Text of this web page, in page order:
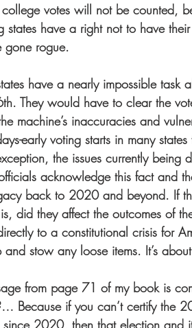
votes will not be counted,
states have a right not to have
gone rogue.
have a nearly impossible
They would have to clear the
machine’s inaccuracies and
early voting starts in many
the issues currently
acknowledge this fact and
back to 2020 and beyond. If
did they affect the outcomes of
to a constitutional crisis for
and stow any loose items. It’s
from page 71 of my book is
Because if you can’t certify the
2020, then that election and